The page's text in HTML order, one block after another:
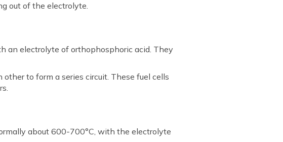
out of the electrolyte.
an electrolyte of orthophosphoric acid. They
to form a series circuit. These fuel cells
about 600-700°C, with the electrolyte